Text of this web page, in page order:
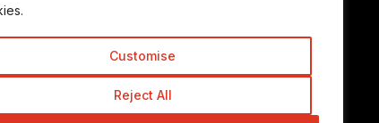
Customise
Reject All
Subscribe